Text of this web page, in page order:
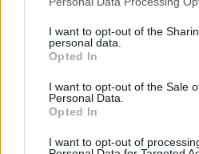
not limited to your visit or usage
grant or deny consent to Google
use your data for below specified
consent section.
I want to opt-out of the
personal data.
Opted In
I want to opt-out of the Sale
Personal Data.
Opted In
I want to opt-out of